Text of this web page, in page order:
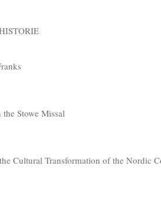
Stowe Missal
Cultural Transformation of the Nordic